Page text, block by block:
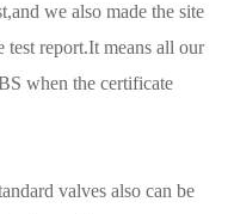
we also made the site
report.It means all our
when the certificate
valves also can be